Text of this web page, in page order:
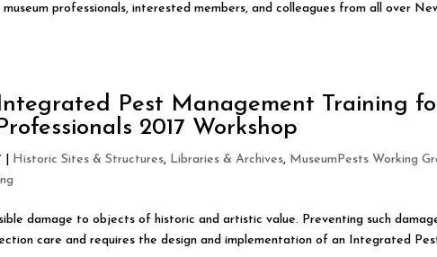
professionals, interested members, and colleagues from all over
Pest Management Training
2017 Workshop
Historic Sites & Structures, Libraries & Archives, MuseumPests Working
damage to objects of historic and artistic value. Preventing such
care and requires the design and implementation of an Integrated